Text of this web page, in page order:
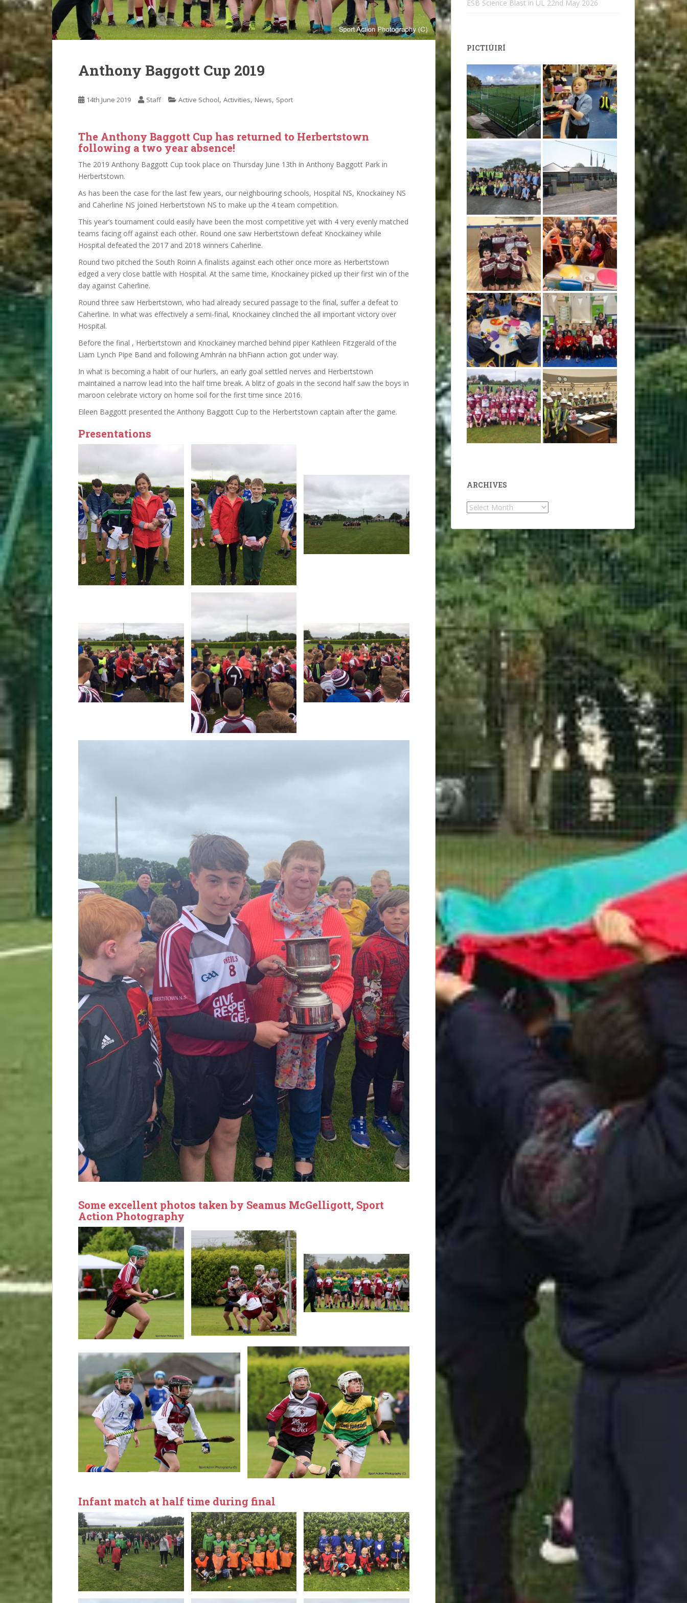
Anthony Baggott Cup 2019
14th June 2019 Staff Active School, Activities, News, Sport
The Anthony Baggott Cup has returned to Herbertstown
following a two year absence!
The 2019 Anthony Baggott Cup took place on Thursday June 13th in Anthony Baggott Park in
Herbertstown.
As has been the case for the last few years, our neighbouring schools, Hospital NS, Knockainey NS
and Caherline NS joined Herbertstown NS to make up the 4 team competition.
This year’s tournament could easily have been the most competitive yet with 4 very evenly matched
teams facing off against each other. Round one saw Herbertstown defeat Knockainey while
Hospital defeated the 2017 and 2018 winners Caherline.
Round two pitched the South Roinn A finalists against each other once more as Herbertstown
edged a very close battle with Hospital. At the same time, Knockainey picked up their first win of the
day against Caherline.
Round three saw Herbertstown, who had already secured passage to the final, suffer a defeat to
Caherline. In what was effectively a semi-final, Knockainey clinched the all important victory over
Hospital.
Before the final , Herbertstown and Knockainey marched behind piper Kathleen Fitzgerald of the
Liam Lynch Pipe Band and following Amhrán na bhFiann action got under way.
In what is becoming a habit of our hurlers, an early goal settled nerves and Herbertstown
maintained a narrow lead into the half time break. A blitz of goals in the second half saw the boys in
maroon celebrate victory on home soil for the first time since 2016.
Eileen Baggott presented the Anthony Baggott Cup to the Herbertstown captain after the game.
Presentations
Some excellent photos taken by Seamus McGelligott, Sport
Action Photography
Infant match at half time during final
ESB Science Blast in UL 22nd May 2026
PICTIÚIRÍ
ARCHIVES
Archives